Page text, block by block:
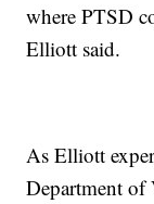
where PTSD
Elliott said.
As Elliott
Department of